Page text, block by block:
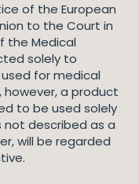
of the European
to the Court in
the Medical
solely to
for medical
however, a product
to be used solely
not described as a
will be regarded